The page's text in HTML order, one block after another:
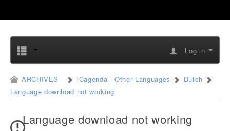
Log in
ARCHIVES iCagenda - Other Languages
Dutch
Language download not working
Language download not working